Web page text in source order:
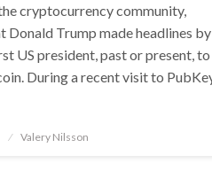
cryptocurrency community,
Donald Trump made headlines by
US president, past or present, to
During a recent visit to
Valery Nilsson